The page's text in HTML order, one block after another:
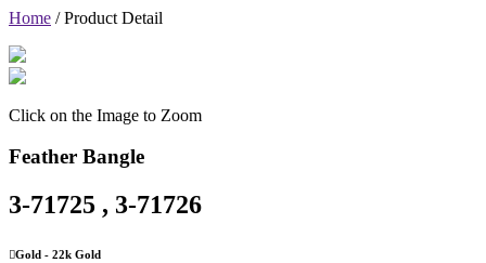
Home /Product Detail
Click on the Image to Zoom
Feather Bangle
3-71725 , 3-71726
Gold - 22k Gold